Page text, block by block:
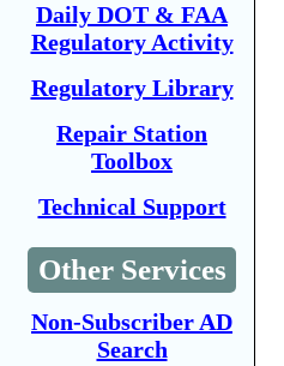
Daily DOT & FAA
Regulatory Activity
Regulatory Library
Repair Station
Toolbox
Technical Support
Other Services
Non-Subscriber AD
Search